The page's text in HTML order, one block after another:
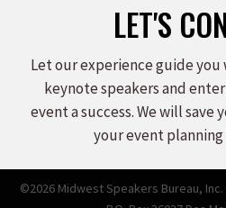
LET'S
Let our experience guide
keynote speakers and
event a success. We will save
your event
©2026 Midwest Speakers Bureau,